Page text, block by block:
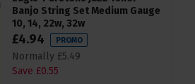
Banjo String Set Medium Gauge
10, 14, 22w, 32w
£4.94 PROMO
Normally £5.49
Save £0.55